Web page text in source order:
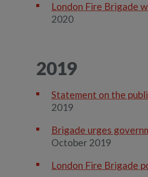
London Fire Brigade
2020
2019
Statement on the
2019
Brigade urges
October 2019
London Fire Brigade